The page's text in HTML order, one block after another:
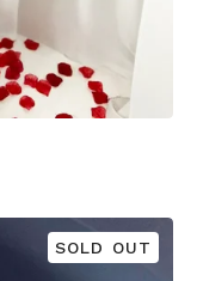
SOLD OUT